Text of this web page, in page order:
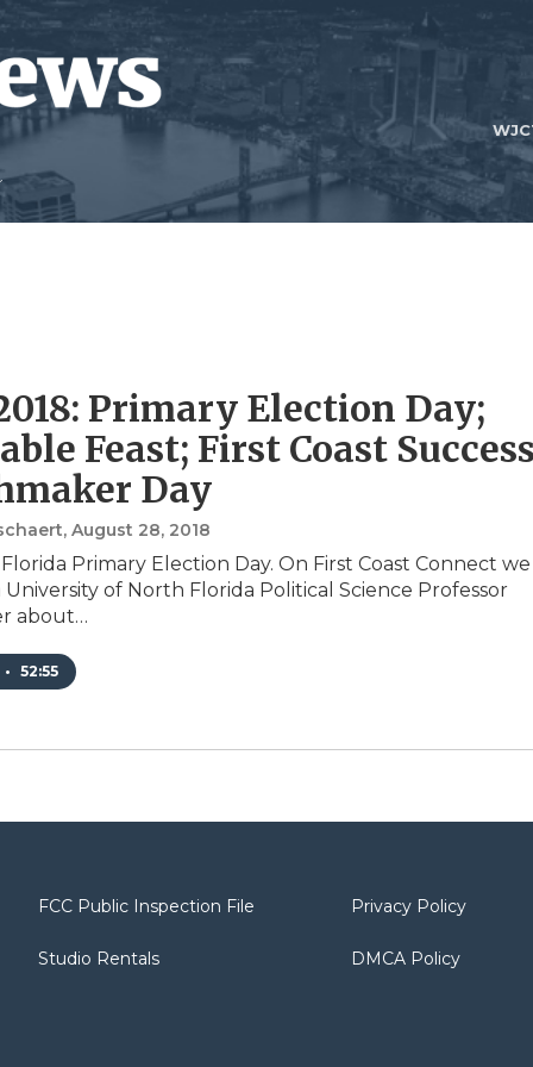
Primary Election Day;
Feast; First Coast
Day
, August 28, 2018
Primary Election Day. On First Coast Connect we
of North Florida Political Science Professor
about…
• 52:55
FCC Public Inspection File
Studio Rentals
Privacy Policy
DMCA Policy